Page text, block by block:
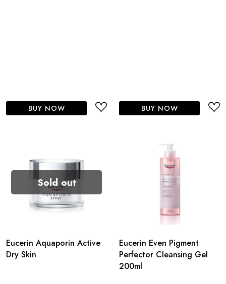
BUY NOW BUY NOW
Sold out
Eucerin Aquaporin Active
Dry Skin
Eucerin Even Pigment
Perfector Cleansing Gel
200ml